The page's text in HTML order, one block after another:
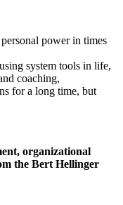
power in times
system tools in life,
coaching,
for a long time, but
organizational
the Bert Hellinger